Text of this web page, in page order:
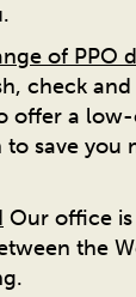
of PPO
check
offer a
save you
Our office
the